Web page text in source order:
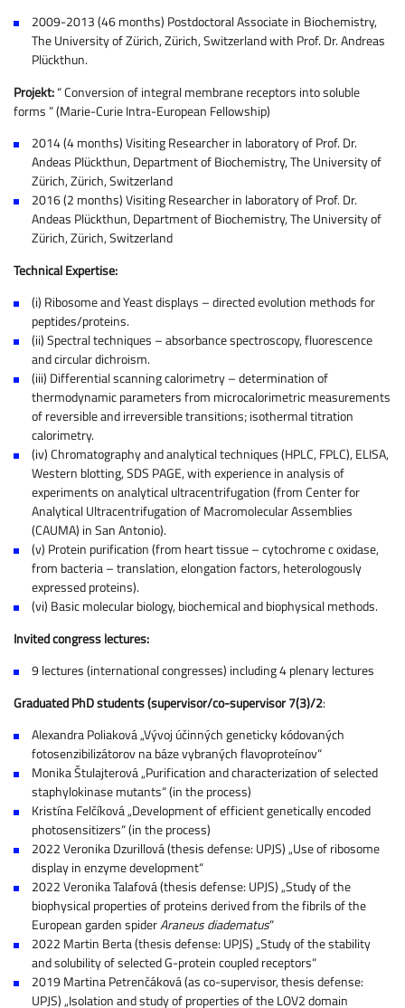
2009-2013 (46 months) Postdoctoral Associate in Biochemistry,
The University of Zürich, Zürich, Switzerland with Prof. Dr. Andreas
Plückthun.
Projekt:“ Conversion of integral membrane receptors into soluble
forms ” (Marie-Curie Intra-European Fellowship)
2014 (4 months) Visiting Researcher in laboratory of Prof. Dr.
Andeas Plückthun, Department of Biochemistry, The University of
Zürich, Zürich, Switzerland
2016 (2 months) Visiting Researcher in laboratory of Prof. Dr.
Andeas Plückthun, Department of Biochemistry, The University of
Zürich, Zürich, Switzerland
Technical Expertise:
(i) Ribosome and Yeast displays – directed evolution methods for
peptides/proteins.
(ii) Spectral techniques – absorbance spectroscopy, fluorescence
and circular dichroism.
(iii) Differential scanning calorimetry – determination of
thermodynamic parameters from microcalorimetric measurements
of reversible and irreversible transitions; isothermal titration
calorimetry.
(iv) Chromatography and analytical techniques (HPLC, FPLC), ELISA,
Western blotting, SDS PAGE, with experience in analysis of
experiments on analytical ultracentrifugation (from Center for
Analytical Ultracentrifugation of Macromolecular Assemblies
(CAUMA) in San Antonio).
(v) Protein purification (from heart tissue – cytochrome c oxidase,
from bacteria – translation, elongation factors, heterologously
expressed proteins).
(vi) Basic molecular biology, biochemical and biophysical methods.
Invited congress lectures:
9 lectures (international congresses) including 4 plenary lectures
Graduated PhD students (supervisor/co-supervisor 7(3)/2:
Alexandra Poliaková „Vývoj účinných geneticky kódovaných
fotosenzibilizátorov na báze vybraných flavoproteínov“
Monika Štulajterová „Purification and characterization of selected
staphylokinase mutants“ (in the process)
Kristína Felčíková „Development of efficient genetically encoded
photosensitizers“ (in the process)
2022 Veronika Dzurillová (thesis defense: UPJS) „Use of ribosome
display in enzyme development“
2022 Veronika Talafová (thesis defense: UPJS) „Study of the
biophysical properties of proteins derived from the fibrils of the
European garden spiderAraneus diadematus“
2022 Martin Berta (thesis defense: UPJS) „Study of the stability
and solubility of selected G-protein coupled receptors“
2019 Martina Petrenčáková (as co-supervisor, thesis defense:
UPJS) „Isolation and study of properties of the LOV2 domain